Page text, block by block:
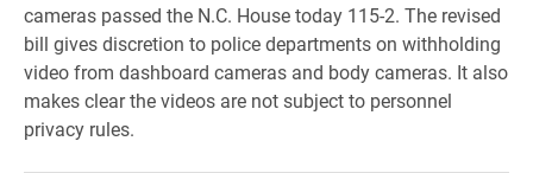
cameras passed the N.C. House today 115-2. The revised
bill gives discretion to police departments on withholding
video from dashboard cameras and body cameras. It also
makes clear the videos are not subject to personnel
privacy rules.